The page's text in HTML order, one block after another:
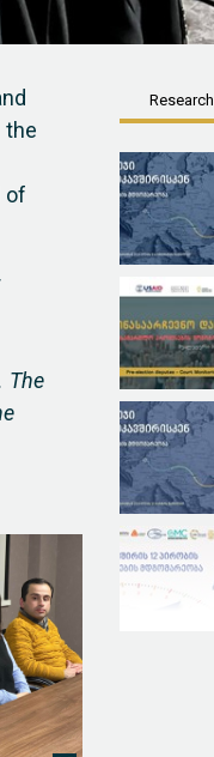
of
The
Research